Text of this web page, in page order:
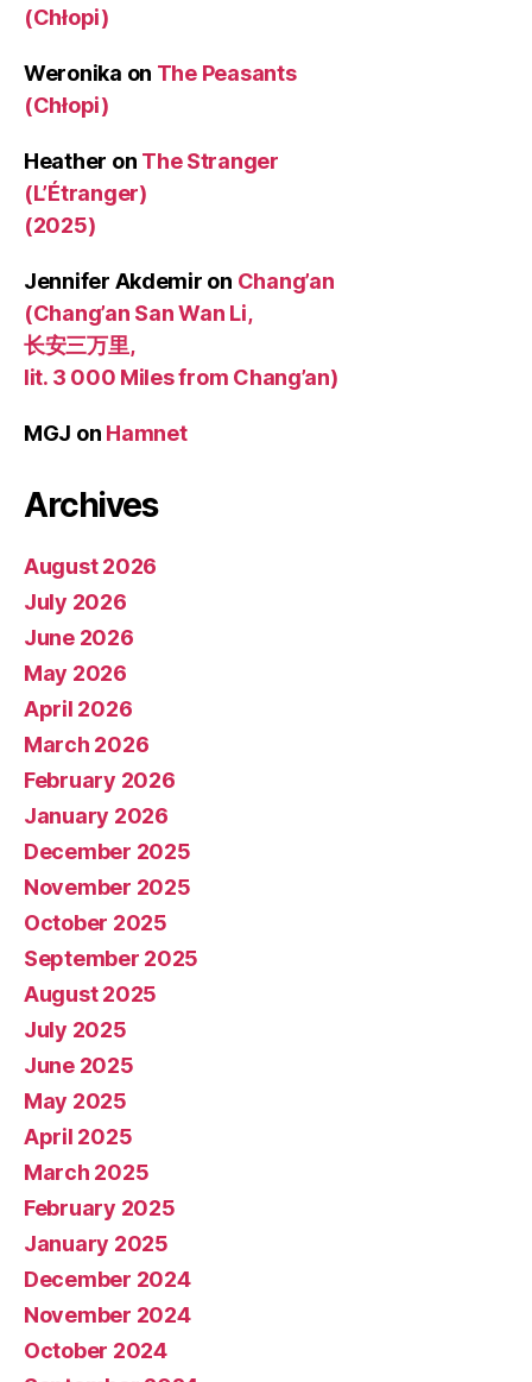
(Chłopi)
Weronika on The Peasants
(Chłopi)
Heather on The Stranger
(L’Étranger)
(2025)
Jennifer Akdemir on Chang’an
(Chang’an San Wan Li,
长安三万里,
lit. 3 000 Miles from Chang’an)
MGJ on Hamnet
Archives
August 2026
July 2026
June 2026
May 2026
April 2026
March 2026
February 2026
January 2026
December 2025
November 2025
October 2025
September 2025
August 2025
July 2025
June 2025
May 2025
April 2025
March 2025
February 2025
January 2025
December 2024
November 2024
October 2024